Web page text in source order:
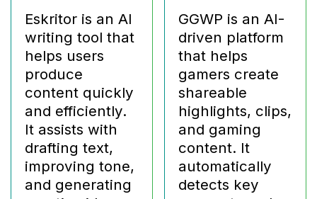
Eskritor is an AI
writing tool that
helps users
produce
content quickly
and efficiently.
It assists with
drafting text,
improving tone,
and generating
GGWP is an AI-
driven platform
that helps
gamers create
shareable
highlights, clips,
and gaming
content. It
automatically
detects key